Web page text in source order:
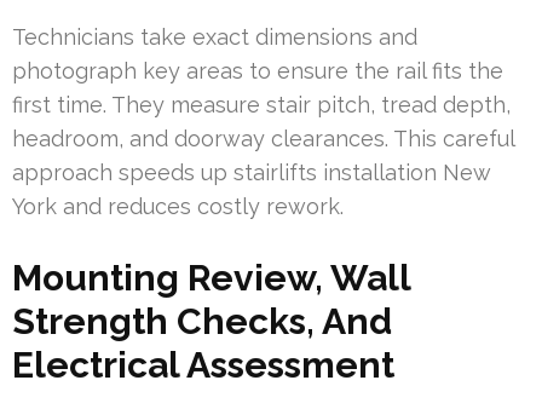
Technicians take exact dimensions and
photograph key areas to ensure the rail fits the
first time. They measure stair pitch, tread depth,
headroom, and doorway clearances. This careful
approach speeds up stairlifts installation New
York and reduces costly rework.
Mounting Review, Wall
Strength Checks, And
Electrical Assessment